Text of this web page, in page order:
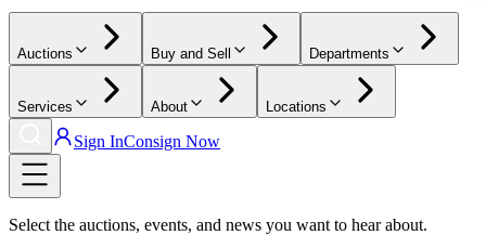
Auctions Buy and Sell Departments
Services About Locations
Sign InConsign Now
Select the auctions, events, and news you want to hear about.